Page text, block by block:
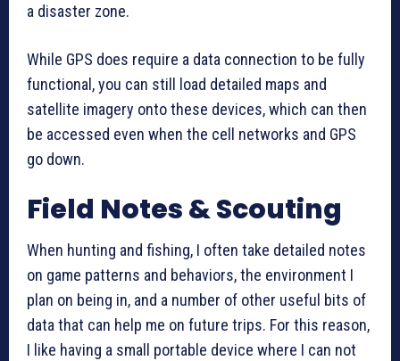
a disaster zone.
While GPS does require a data connection to be fully
functional, you can still load detailed maps and
satellite imagery onto these devices, which can then
be accessed even when the cell networks and GPS
go down.
Field Notes & Scouting
When hunting and fishing, I often take detailed notes
on game patterns and behaviors, the environment I
plan on being in, and a number of other useful bits of
data that can help me on future trips. For this reason,
I like having a small portable device where I can not